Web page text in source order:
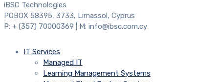
iBSC Technologies
POBOX 58395, 3733, Limassol, Cyprus
P: + (357) 70000369 | M: info@ibsc.com.cy
IT Services
Managed IT
Learning Management Systems